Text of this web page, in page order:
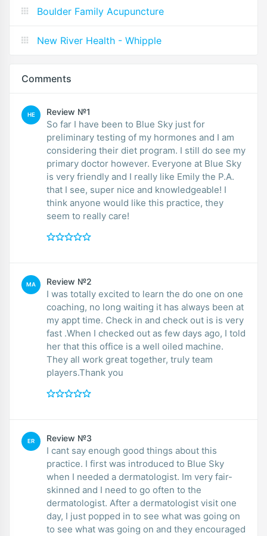
Boulder Family Acupuncture
New River Health - Whipple
Comments
HE Review №1
So far I have been to Blue Sky just for
preliminary testing of my hormones and I am
considering their diet program. I still do see my
primary doctor however. Everyone at Blue Sky
is very friendly and I really like Emily the P.A.
that I see, super nice and knowledgeable! I
think anyone would like this practice, they
seem to really care!
MA Review №2
I was totally excited to learn the do one on one
coaching, no long waiting it has always been at
my appt time. Check in and check out is is very
fast .When I checked out as few days ago, I told
her that this office is a well oiled machine.
They all work great together, truly team
players.Thank you
ER Review №3
I cant say enough good things about this
practice. I first was introduced to Blue Sky
when I needed a dermatologist. Im very fair-
skinned and I need to go often to the
dermatologist. After a dermatologist visit one
day, I just popped in to see what was going on
to see what was going on and they encouraged